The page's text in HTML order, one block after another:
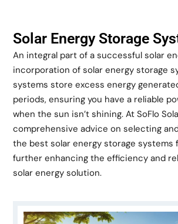
Solar Energy Storage
An integral part of a successful solar
incorporation of solar energy storage
systems store excess energy
periods, ensuring you have a reliable
when the sun isn’t shining. At SoFlo
comprehensive advice on selecting
the best solar energy storage systems
further enhancing the efficiency and
solar energy solution.